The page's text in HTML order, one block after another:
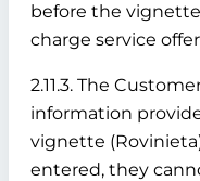
before the
charge service
2.11.3. The
information
vignette
entered, they